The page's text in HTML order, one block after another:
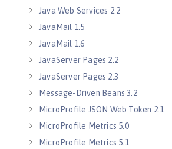
Java Web Services 2.2
JavaMail 1.5
JavaMail 1.6
JavaServer Pages 2.2
JavaServer Pages 2.3
Message-Driven Beans 3.2
MicroProfile JSON Web Token 2.1
MicroProfile Metrics 5.0
MicroProfile Metrics 5.1